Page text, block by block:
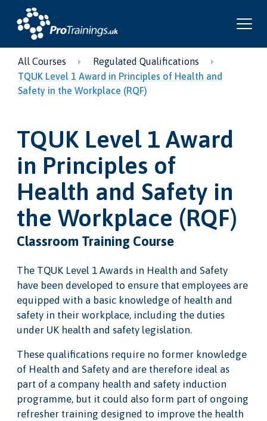
All Courses
Regulated Qualifications
TQUK Level 1 Award in Principles of Health and
Safety in the Workplace (RQF)
TQUK Level 1 Award
in Principles of
Health and Safety in
the Workplace (RQF)
Classroom Training Course
The TQUK Level 1 Awards in Health and Safety
have been developed to ensure that employees are
equipped with a basic knowledge of health and
safety in their workplace, including the duties
under UK health and safety legislation.
These qualifications require no former knowledge
of Health and Safety and are therefore ideal as
part of a company health and safety induction
programme, but it could also form part of ongoing
refresher training designed to improve the health